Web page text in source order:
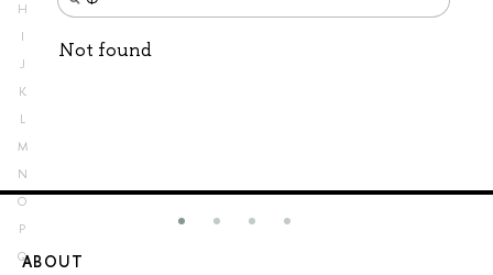
H
I
J
K
L
M
N
O
P
Q
Not found
ABOUT